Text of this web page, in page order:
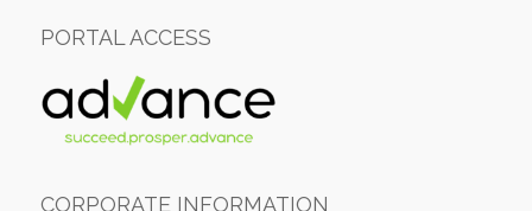
PORTAL ACCESS
CORPORATE INFORMATION